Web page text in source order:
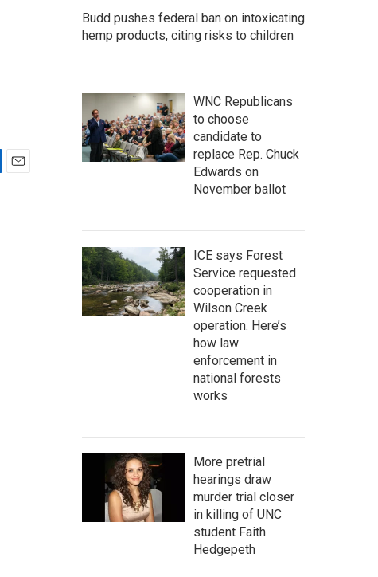
c
Budd pushes federal ban on intoxicating
hemp products, citing risks to children
WNC Republicans
to choose
candidate to
replace Rep. Chuck
Edwards on
November ballot
ICE says Forest
Service requested
cooperation in
Wilson Creek
operation. Here’s
how law
enforcement in
national forests
works
More pretrial
hearings draw
murder trial closer
in killing of UNC
student Faith
Hedgepeth